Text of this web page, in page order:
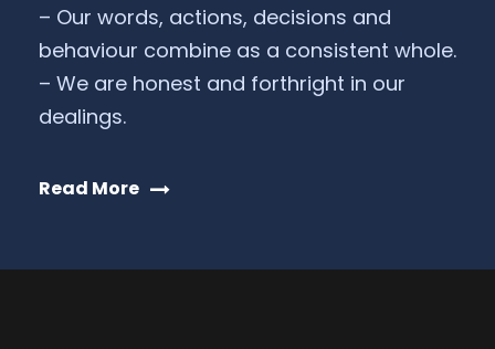
– Our words, actions, decisions and
behaviour combine as a consistent whole.
– We are honest and forthright in our
dealings.
Read More